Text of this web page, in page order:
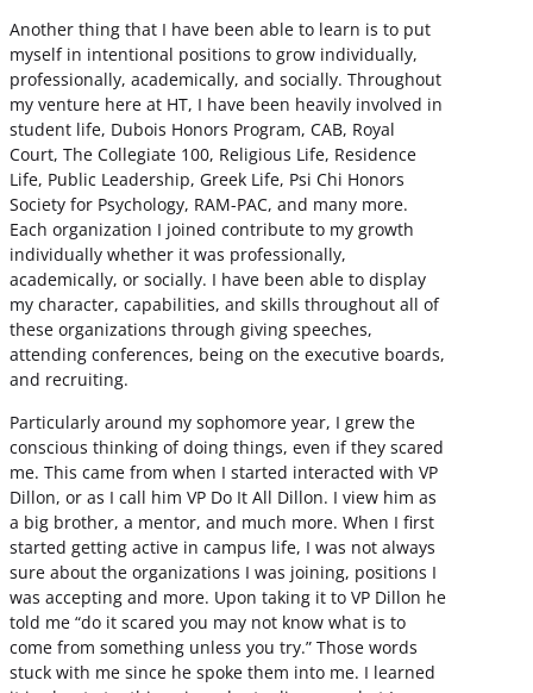
Another thing that I have been able to learn is to put
myself in intentional positions to grow individually,
professionally, academically, and socially. Throughout
my venture here at HT, I have been heavily involved in
student life, Dubois Honors Program, CAB, Royal
Court, The Collegiate 100, Religious Life, Residence
Life, Public Leadership, Greek Life, Psi Chi Honors
Society for Psychology, RAM-PAC, and many more.
Each organization I joined contribute to my growth
individually whether it was professionally,
academically, or socially. I have been able to display
my character, capabilities, and skills throughout all of
these organizations through giving speeches,
attending conferences, being on the executive boards,
and recruiting.
Particularly around my sophomore year, I grew the
conscious thinking of doing things, even if they scared
me. This came from when I started interacted with VP
Dillon, or as I call him VP Do It All Dillon. I view him as
a big brother, a mentor, and much more. When I first
started getting active in campus life, I was not always
sure about the organizations I was joining, positions I
was accepting and more. Upon taking it to VP Dillon he
told me “do it scared you may not know what is to
come from something unless you try.” Those words
stuck with me since he spoke them into me. I learned